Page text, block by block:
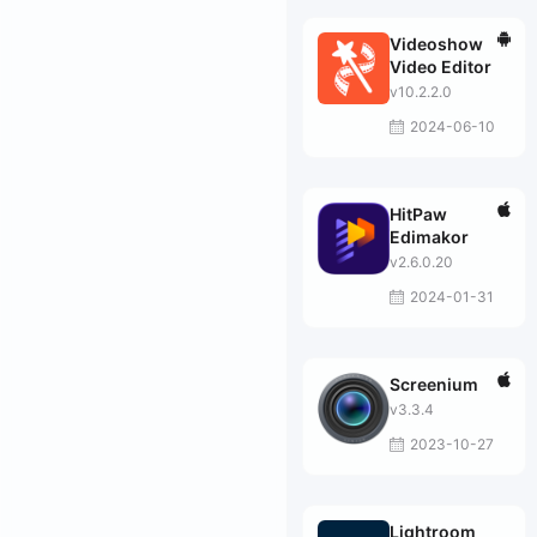
Videoshow
Video Editor
v10.2.2.0
2024-06-10
HitPaw
Edimakor
v2.6.0.20
2024-01-31
Screenium
v3.3.4
2023-10-27
Lightroom